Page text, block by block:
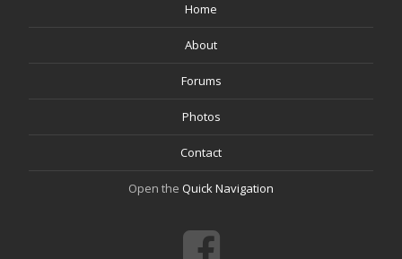
Home
About
Forums
Photos
Contact
Open the Quick Navigation